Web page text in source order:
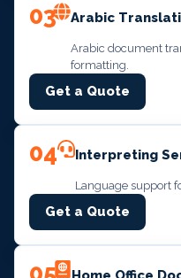
03 Arabic
Arabic document
formatting.
Get a Quote
04 Interpreting
Language support
Get a Quote